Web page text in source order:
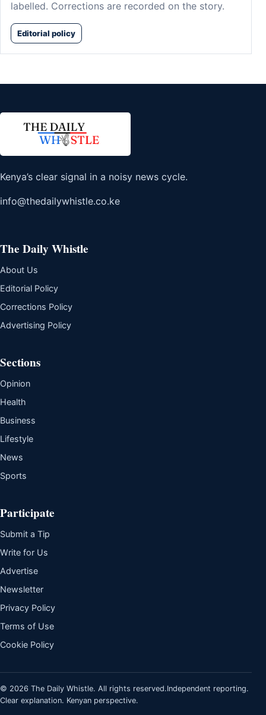
labelled. Corrections are recorded on the story.
Editorial policy
Kenya’s clear signal in a noisy news cycle.
info@thedailywhistle.co.ke
The Daily Whistle
About Us
Editorial Policy
Corrections Policy
Advertising Policy
Sections
Opinion
Health
Business
Lifestyle
News
Sports
Participate
Submit a Tip
Write for Us
Advertise
Newsletter
Privacy Policy
Terms of Use
Cookie Policy
© 2026 The Daily Whistle. All rights reserved.Independent reporting.
Clear explanation. Kenyan perspective.